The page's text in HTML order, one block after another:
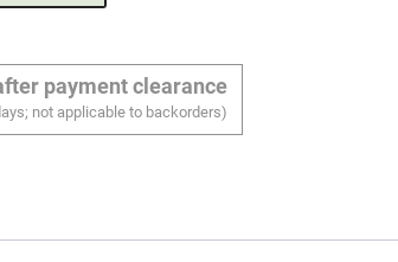
payment clearance
not applicable to backorders)